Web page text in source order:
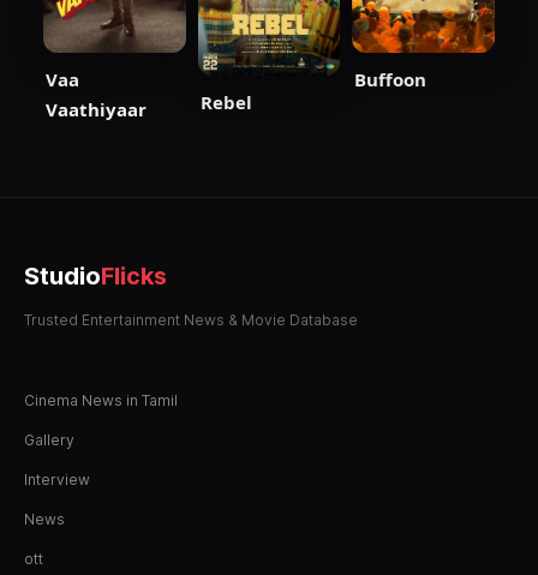
Vaa
Vaathiyaar
Rebel
Buffoon
StudioFlicks
Trusted Entertainment News & Movie Database
Cinema News in Tamil
Gallery
Interview
News
ott